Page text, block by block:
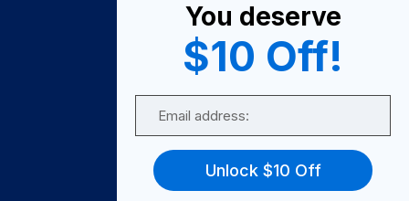
Become A Seller
Become a Partner
Support
FAQ
You deserve
$10 Off!
Unlock $10 Off